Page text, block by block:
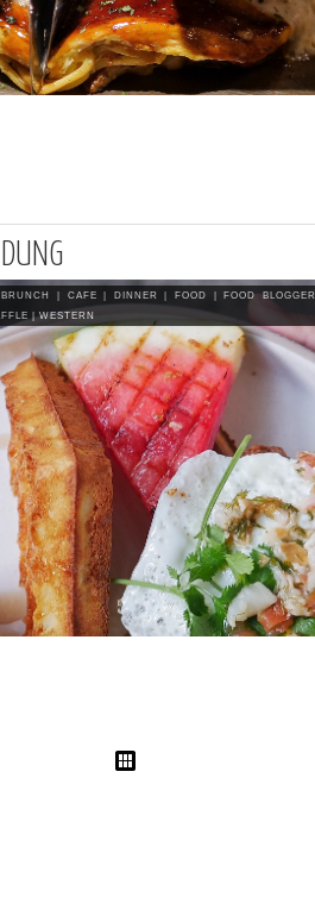
BRUNCH | CAFE | DINNER |FOOD |FOOD BLOGGER
|WESTERN